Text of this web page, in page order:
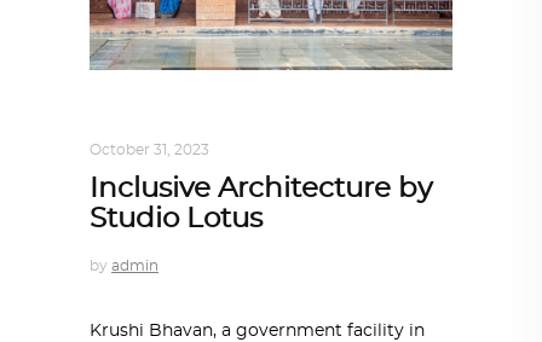
October 31, 2023
Inclusive Architecture by
Studio Lotus
by admin
Krushi Bhavan, a government facility in